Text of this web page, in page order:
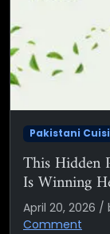
Pakistani
This Hidden
Is Winning
April 20, 2026 /
Comment